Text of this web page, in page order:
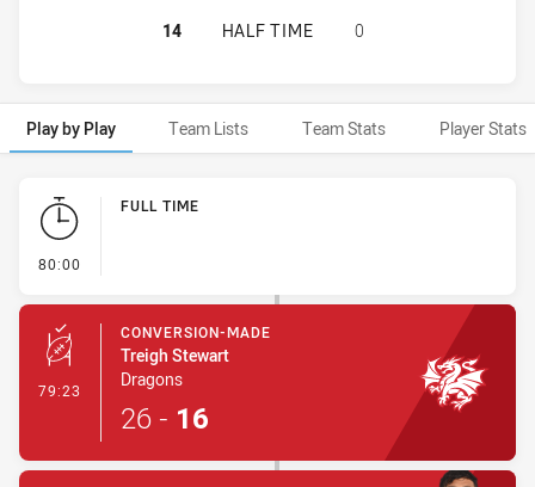
MOUNTIES HAS ACHIEVED 0 HALF
14 HALF TIME 0
Play by Play Team Lists Team Stats Player Stats
Play by Play
80:00
FULL TIME
79:23 - Conversion-Made
CONVERSION-MADE
Treigh Stewart
Dragons
26 - 16